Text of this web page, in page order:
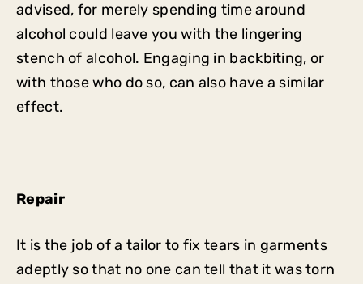
advised, for merely spending time around
alcohol could leave you with the lingering
stench of alcohol. Engaging in backbiting, or
with those who do so, can also have a similar
effect.
Repair
It is the job of a tailor to fix tears in garments
adeptly so that no one can tell that it was torn